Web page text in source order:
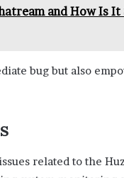
and How Is It
bug but also
related to the